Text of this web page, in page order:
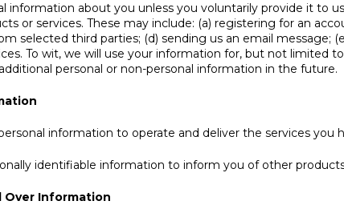
information about you unless you voluntarily provide it to
or services. These may include: (a) registering for an
selected third parties; (d) sending us an email
To wit, we will use your information for, but not
personal or non-personal information in the future.
information to operate and deliver the services you
identifiable information to inform you of other
Over Information